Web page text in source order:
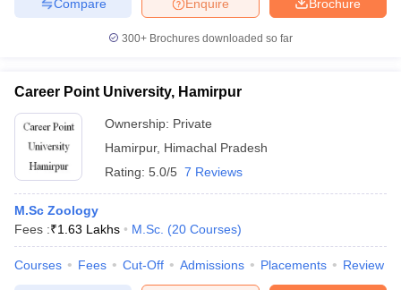
Brochure
Enquire
Compare
300+ Brochures downloaded so far
Career Point University, Hamirpur
Ownership: Private
Hamirpur, Himachal Pradesh
Rating: 5.0/5 7 Reviews
M.Sc Zoology
Fees :₹1.63 Lakhs M.Sc. (20 Courses)
Courses Fees Cut-Off Admissions Placements Review